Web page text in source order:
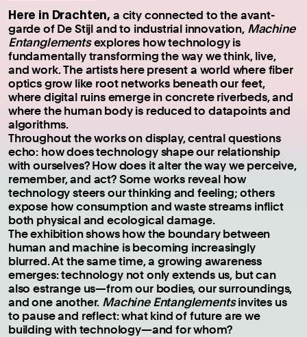
Here in Drachten, a city connected to the avant-
garde of De Stijl and to industrial innovation, Machine
Entanglementsexplores how technology is
fundamentally transforming the way we think, live,
and work. The artists here present a world where fiber
optics grow like root networks beneath our feet,
where digital ruins emerge in concrete riverbeds, and
where the human body is reduced to datapoints and
algorithms.
Throughout the works on display, central questions
echo: how does technology shape our relationship
with ourselves? How does it alter the way we perceive,
remember, and act? Some works reveal how
technology steers our thinking and feeling; others
expose how consumption and waste streams inflict
both physical and ecological damage.
The exhibition shows how the boundary between
human and machine is becoming increasingly
blurred. At the same time, a growing awareness
emerges: technology not only extends us, but can
also estrange us—from our bodies, our surroundings,
and one another. Machine Entanglementsinvites us
to pause and reflect: what kind of future are we
building with technology—and for whom?